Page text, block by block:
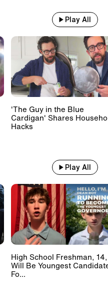
Play All
'The Guy in the Blue
Cardigan' Shares
Hacks
Play All
High School Freshman, 14,
Will Be Youngest
Fo...